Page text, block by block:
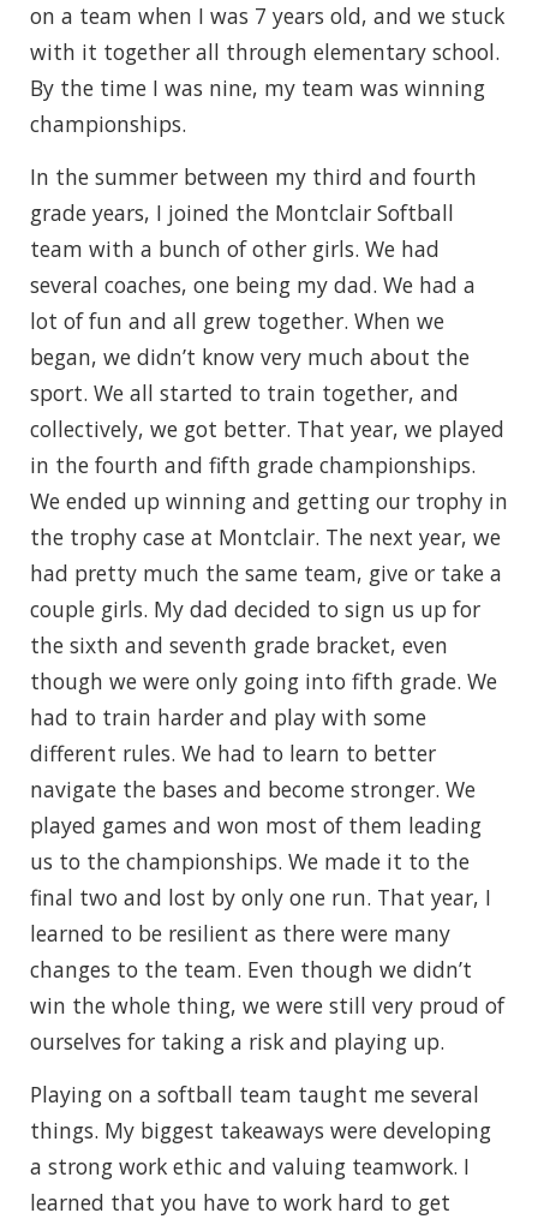
on a team when I was 7 years old, and we stuck
with it together all through elementary school.
By the time I was nine, my team was winning
championships.
In the summer between my third and fourth
grade years, I joined the Montclair Softball
team with a bunch of other girls. We had
several coaches, one being my dad. We had a
lot of fun and all grew together. When we
began, we didn’t know very much about the
sport. We all started to train together, and
collectively, we got better. That year, we played
in the fourth and fifth grade championships.
We ended up winning and getting our trophy in
the trophy case at Montclair. The next year, we
had pretty much the same team, give or take a
couple girls. My dad decided to sign us up for
the sixth and seventh grade bracket, even
though we were only going into fifth grade. We
had to train harder and play with some
different rules. We had to learn to better
navigate the bases and become stronger. We
played games and won most of them leading
us to the championships. We made it to the
final two and lost by only one run. That year, I
learned to be resilient as there were many
changes to the team. Even though we didn’t
win the whole thing, we were still very proud of
ourselves for taking a risk and playing up.
Playing on a softball team taught me several
things. My biggest takeaways were developing
a strong work ethic and valuing teamwork. I
learned that you have to work hard to get